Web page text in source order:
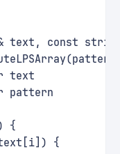
text, const
text
pattern
{
{